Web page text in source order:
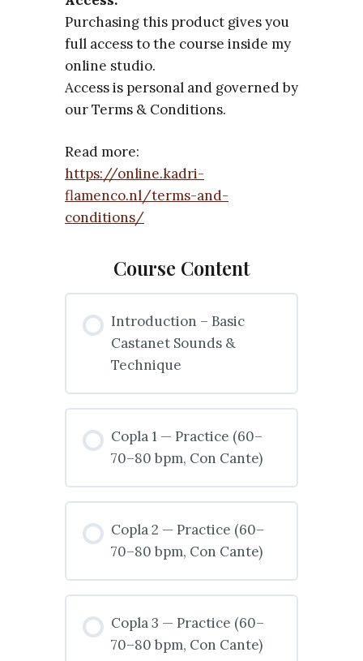
Purchasing this product gives you
full access to the course inside my
online studio.
Access is personal and governed by
our Terms & Conditions.
Read more:
https://online.kadri-
flamenco.nl/terms-and-
conditions/
Course Content
Introduction – Basic
Castanet Sounds &
Technique
Copla 1 — Practice (60–
70–80 bpm, Con Cante)
Copla 2 — Practice (60–
70–80 bpm, Con Cante)
Copla 3 — Practice (60–
70–80 bpm, Con Cante)